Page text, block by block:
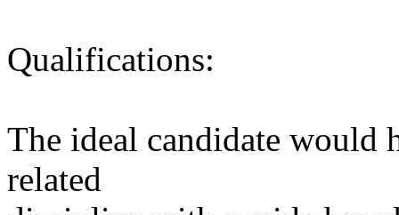
Qualifications:
The ideal candidate would
related